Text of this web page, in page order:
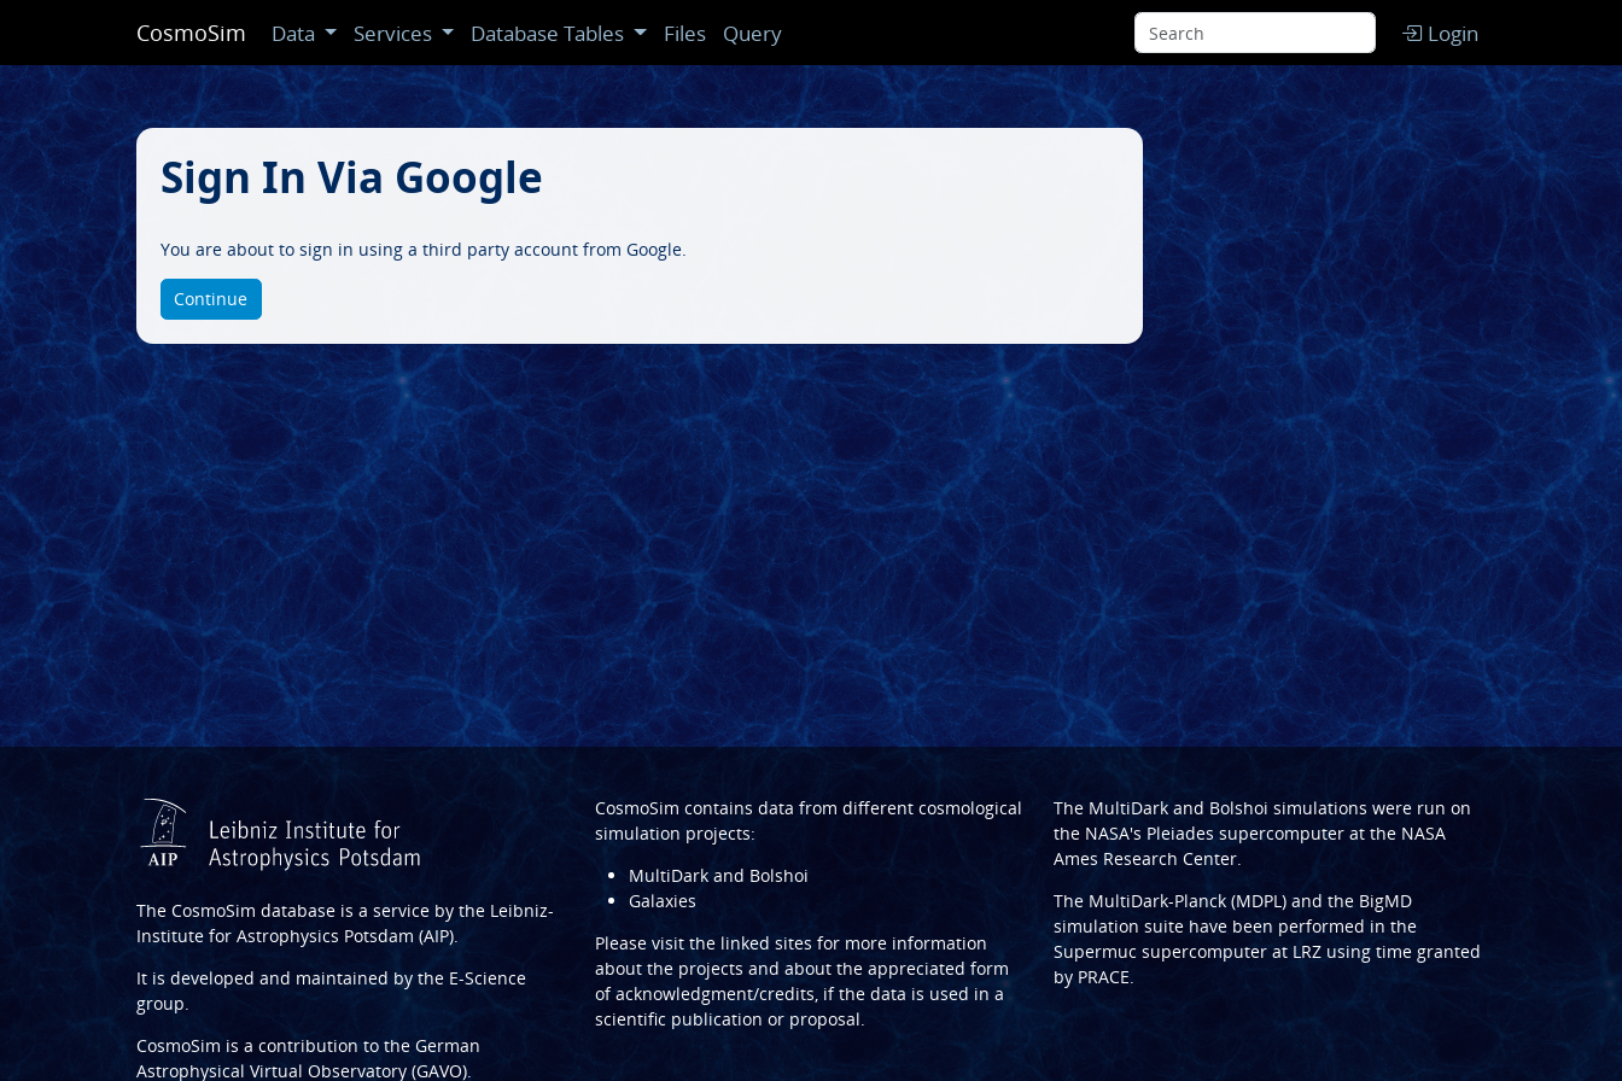
CosmoSim Data Services Database Tables Files Query Login
Sign In Via Google
You are about to sign in using a third party account from Google.
Continue
The CosmoSim database is a service by the Leibniz-
Institute for Astrophysics Potsdam (AIP).
It is developed and maintained by the E-Science
group.
CosmoSim is a contribution to the German
Astrophysical Virtual Observatory (GAVO).
CosmoSim contains data from different cosmological
simulation projects:
MultiDark and Bolshoi
Galaxies
Please visit the linked sites for more information
about the projects and about the appreciated form
of acknowledgment/credits, if the data is used in a
scientific publication or proposal.
The MultiDarkand Bolshoi simulations were run on
the NASA's Pleiades supercomputer at the NASA
Ames Research Center.
The MultiDark-Planck (MDPL)and the BigMD
simulation suite have been performed in the
Supermuc supercomputer at LRZusing time granted
by PRACE.